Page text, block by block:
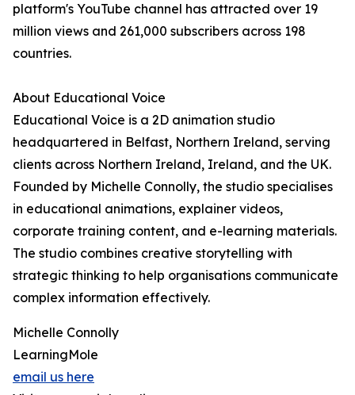
platform's YouTube channel has attracted over 19
million views and 261,000 subscribers across 198
countries.
About Educational Voice
Educational Voice is a 2D animation studio
headquartered in Belfast, Northern Ireland, serving
clients across Northern Ireland, Ireland, and the UK.
Founded by Michelle Connolly, the studio specialises
in educational animations, explainer videos,
corporate training content, and e-learning materials.
The studio combines creative storytelling with
strategic thinking to help organisations communicate
complex information effectively.
Michelle Connolly
LearningMole
email us here